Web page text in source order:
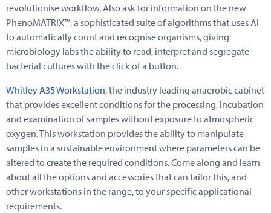
revolutionise workflow. Also ask for information on the new
PhenoMATRIX™, a sophisticated suite of algorithms that uses AI
to automatically count and recognise organisms, giving
microbiology labs the ability to read, interpret and segregate
bacterial cultures with the click of a button.
Whitley A35 Workstation, the industry leading anaerobic cabinet
that provides excellent conditions for the processing, incubation
and examination of samples without exposure to atmospheric
oxygen. This workstation provides the ability to manipulate
samples in a sustainable environment where parameters can be
altered to create the required conditions. Come along and learn
about all the options and accessories that can tailor this, and
other workstations in the range, to your specific applicational
requirements.